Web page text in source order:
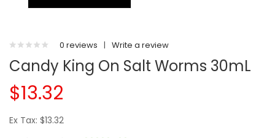
0 reviews | Write a review
Candy King On Salt Worms 30mL
$13.32
Ex Tax: $13.32